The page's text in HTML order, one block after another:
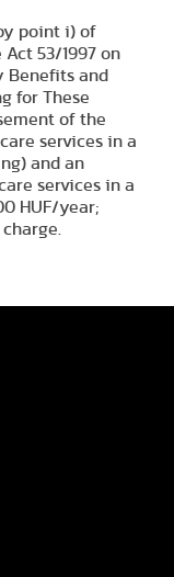
point i) of
53/1997 on
Benefits and
for These
of the
services in a
and an
services in a
HUF/year;